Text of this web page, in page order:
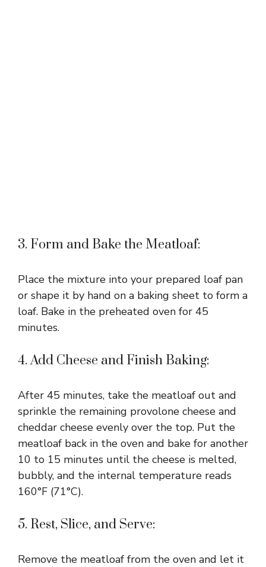
3. Form and Bake the Meatloaf:
Place the mixture into your prepared loaf pan
or shape it by hand on a baking sheet to form a
loaf. Bake in the preheated oven for 45
minutes.
4. Add Cheese and Finish Baking:
After 45 minutes, take the meatloaf out and
sprinkle the remaining provolone cheese and
cheddar cheese evenly over the top. Put the
meatloaf back in the oven and bake for another
10 to 15 minutes until the cheese is melted,
bubbly, and the internal temperature reads
160°F (71°C).
5. Rest, Slice, and Serve:
Remove the meatloaf from the oven and let it